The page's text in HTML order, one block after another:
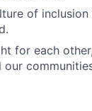
of inclusion
for each
our